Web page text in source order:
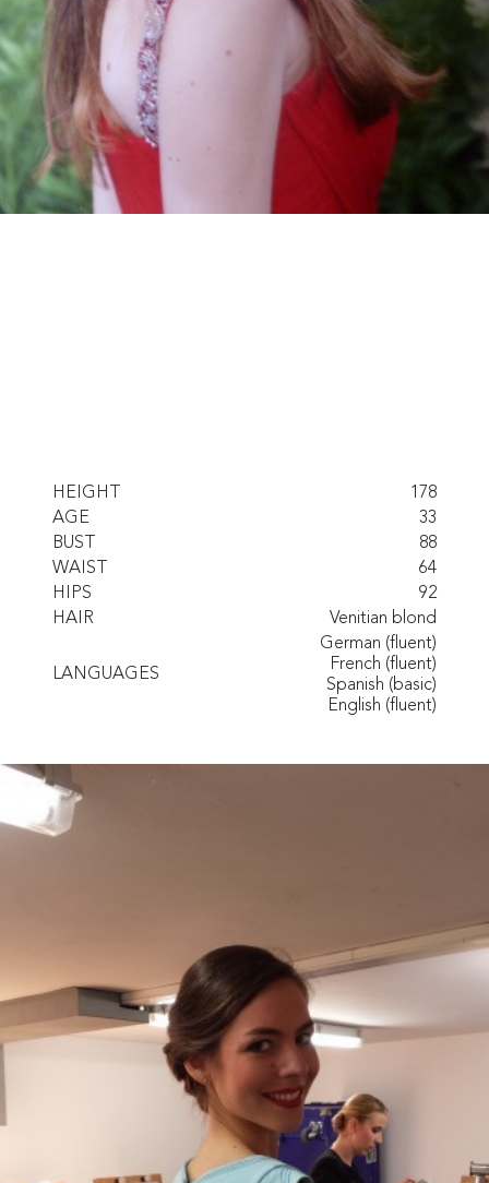
HEIGHT
178
AGE
33
BUST
88
WAIST
64
HIPS
92
HAIR
Venitian blond
LANGUAGES
German (fluent)
French (fluent)
Spanish (basic)
English (fluent)